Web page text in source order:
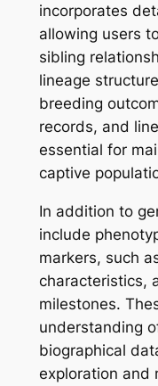
incorporates
allowing users
sibling
lineage
breeding
records, and
essential for
captive
In addition to
include
markers, such
characteristics,
milestones.
understanding
biographical
exploration and